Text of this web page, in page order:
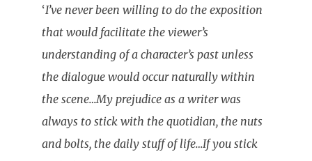
‘I’ve never been willing to do the exposition
that would facilitate the viewer’s
understanding of a character’s past unless
the dialogue would occur naturally within
the scene…My prejudice as a writer was
always to stick with the quotidian, the nuts
and bolts, the daily stuff of life…If you stick